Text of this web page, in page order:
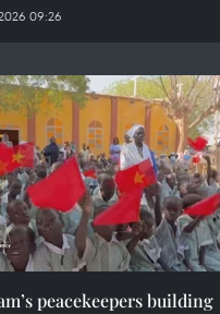
09:26
peacekeepers building